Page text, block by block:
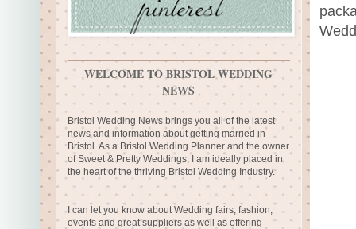
WELCOME TO BRISTOL WEDDING
NEWS
Bristol Wedding News brings you all of the latest
news and information about getting married in
Bristol. As a Bristol Wedding Planner and the owner
of Sweet & Pretty Weddings, I am ideally placed in
the heart of the thriving Bristol Wedding Industry.
I can let you know about Wedding fairs, fashion,
events and great suppliers as well as offering